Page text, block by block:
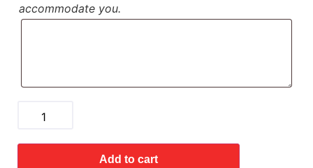
accommodate you.
Add to cart